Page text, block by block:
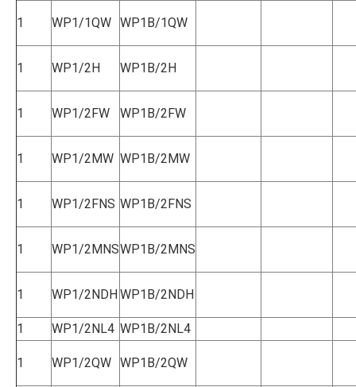
1 WP1/1QW WP1B/1QW
1 WP1/2H WP1B/2H
1 WP1/2FW WP1B/2FW
1 WP1/2MW WP1B/2MW
1 WP1/2FNS WP1B/2FNS
1 WP1/2MNSWP1B/2MNS
1 WP1/2NDHWP1B/2NDH
1 WP1/2NL4 WP1B/2NL4
1 WP1/2QW WP1B/2QW